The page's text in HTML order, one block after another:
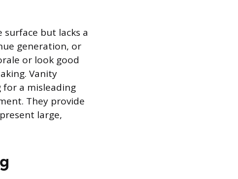
but lacks a
generation, or
or look good
Vanity
a misleading
They provide
large,